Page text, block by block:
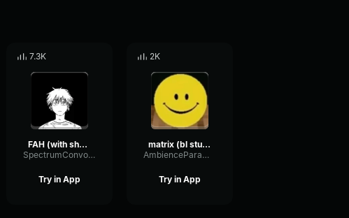
7.3K
FAH (with shotgun)
SpectrumConvolutionLatency96305
Try in App
2K
matrix (bl studio loop)
AmbienceParametricExciter56706
Try in App